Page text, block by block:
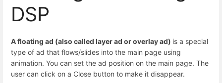
DSP
A floating ad (also called layer ad or overlay ad) is a special
type of ad that flows/slides into the main page using
animation. You can set the ad position on the main page. The
user can click on a Close button to make it disappear.